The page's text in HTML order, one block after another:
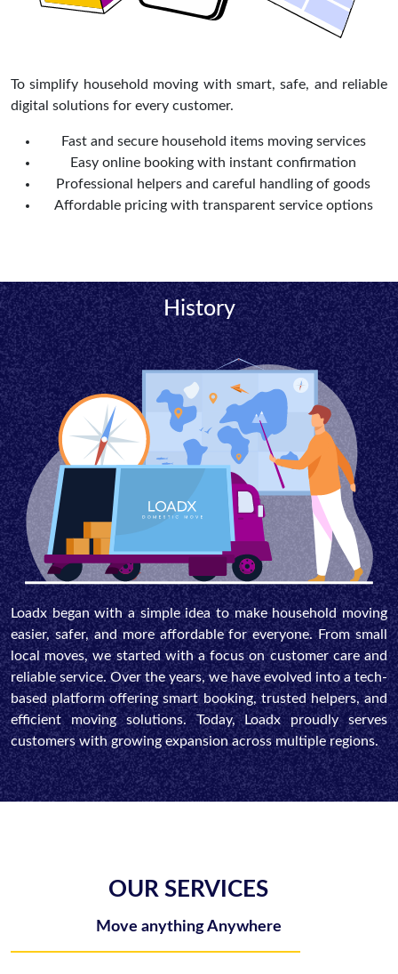
To simplify household moving with smart, safe, and reliable
digital solutions for every customer.
Fast and secure household items moving services
Easy online booking with instant confirmation
Professional helpers and careful handling of goods
Affordable pricing with transparent service options
History
Loadx began with a simple idea to make household moving
easier, safer, and more affordable for everyone. From small
local moves, we started with a focus on customer care and
reliable service. Over the years, we have evolved into a tech-
based platform offering smart booking, trusted helpers, and
efficient moving solutions. Today, Loadx proudly serves
customers with growing expansion across multiple regions.
OUR SERVICES
Move anything Anywhere